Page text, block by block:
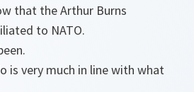
that the Arthur Burns
to NATO.
is very much in line with what